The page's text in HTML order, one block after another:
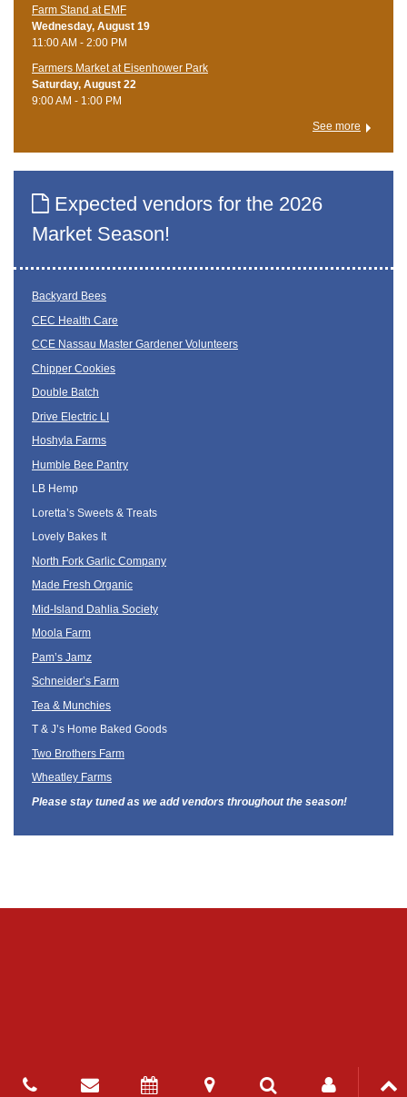
Farm Stand at EMF
Wednesday, August 19
11:00 AM - 2:00 PM
Farmers Market at Eisenhower Park
Saturday, August 22
9:00 AM - 1:00 PM
See more
Expected vendors for the 2026
Market Season!
Backyard Bees
CEC Health Care
CCE Nassau Master Gardener Volunteers
Chipper Cookies
Double Batch
Drive Electric LI
Hoshyla Farms
Humble Bee Pantry
LB Hemp
Loretta’s Sweets & Treats
Lovely Bakes It
North Fork Garlic Company
Made Fresh Organic
Mid-Island Dahlia Society
Moola Farm
Pam’s Jamz
Schneider’s Farm
Tea & Munchies
T & J’s Home Baked Goods
Two Brothers Farm
Wheatley Farms
Please stay tuned as we add vendors throughout the season!